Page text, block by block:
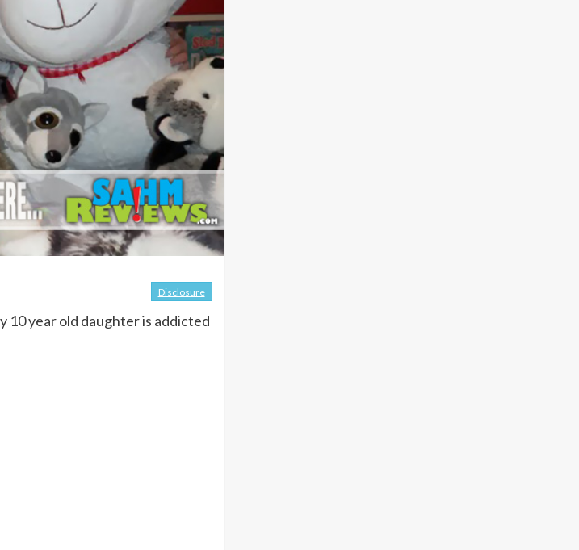
Disclosure
10 year old daughter is addicted